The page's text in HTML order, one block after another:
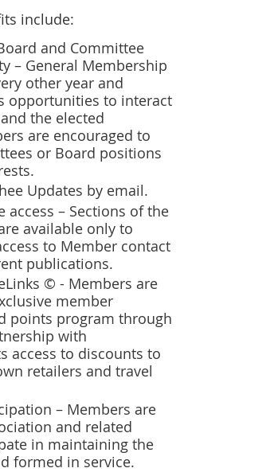
include:
and Committee
– General Membership
other year and
opportunities to interact
the elected
are encouraged to
or Board positions
Updates by email.
access – Sections of the
available only to
to Member contact
publications.
© - Members are
member
points program through
with
access to discounts to
retailers and travel
– Members are
and related
in maintaining the
formed in service.